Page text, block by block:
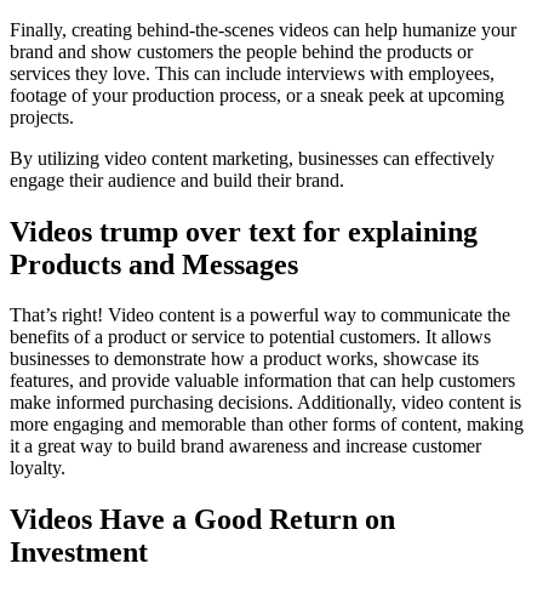
Finally, creating behind-the-scenes videos can help humanize your
brand and show customers the people behind the products or
services they love. This can include interviews with employees,
footage of your production process, or a sneak peek at upcoming
projects.
By utilizing video content marketing, businesses can effectively
engage their audience and build their brand.
Videos trump over text for explaining
Products and Messages
That’s right! Video content is a powerful way to communicate the
benefits of a product or service to potential customers. It allows
businesses to demonstrate how a product works, showcase its
features, and provide valuable information that can help customers
make informed purchasing decisions. Additionally, video content is
more engaging and memorable than other forms of content, making
it a great way to build brand awareness and increase customer
loyalty.
Videos Have a Good Return on
Investment